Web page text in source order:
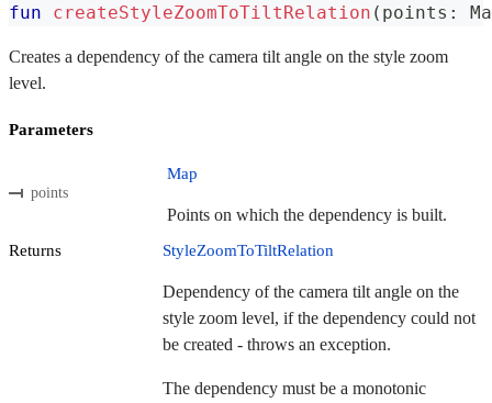
fun createStyleZoomToTiltRelation ( points :
Creates a dependency of the camera tilt angle on the style zoom
level.
Parameters
points
Map
Points on which the dependency is built.
Returns StyleZoomToTiltRelation
Dependency of the camera tilt angle on the
style zoom level, if the dependency could not
be created - throws an exception.
The dependency must be a monotonic